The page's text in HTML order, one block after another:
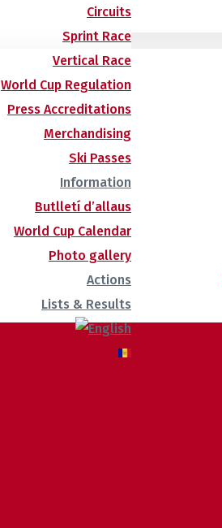
Circuits
Sprint Race
Vertical Race
World Cup Regulation
Press Accreditations
Merchandising
Ski Passes
Information
Butlletí d’allaus
World Cup Calendar
Photo gallery
Actions
Lists & Results